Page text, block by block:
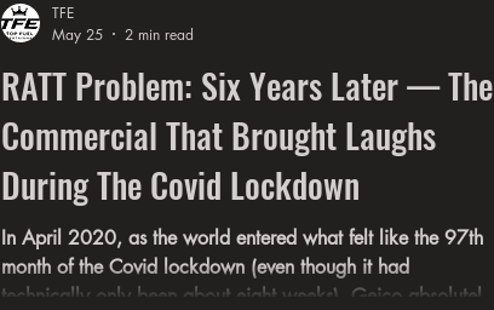
RATT Problem: Six Years Later — The
Commercial That Brought Laughs
During The Covid Lockdown
In April 2020, as the world entered what felt like the 97th
month of the Covid lockdown (even though it had
technically only been about eight weeks), Geico absolutely
TFE
May 25
2 min read